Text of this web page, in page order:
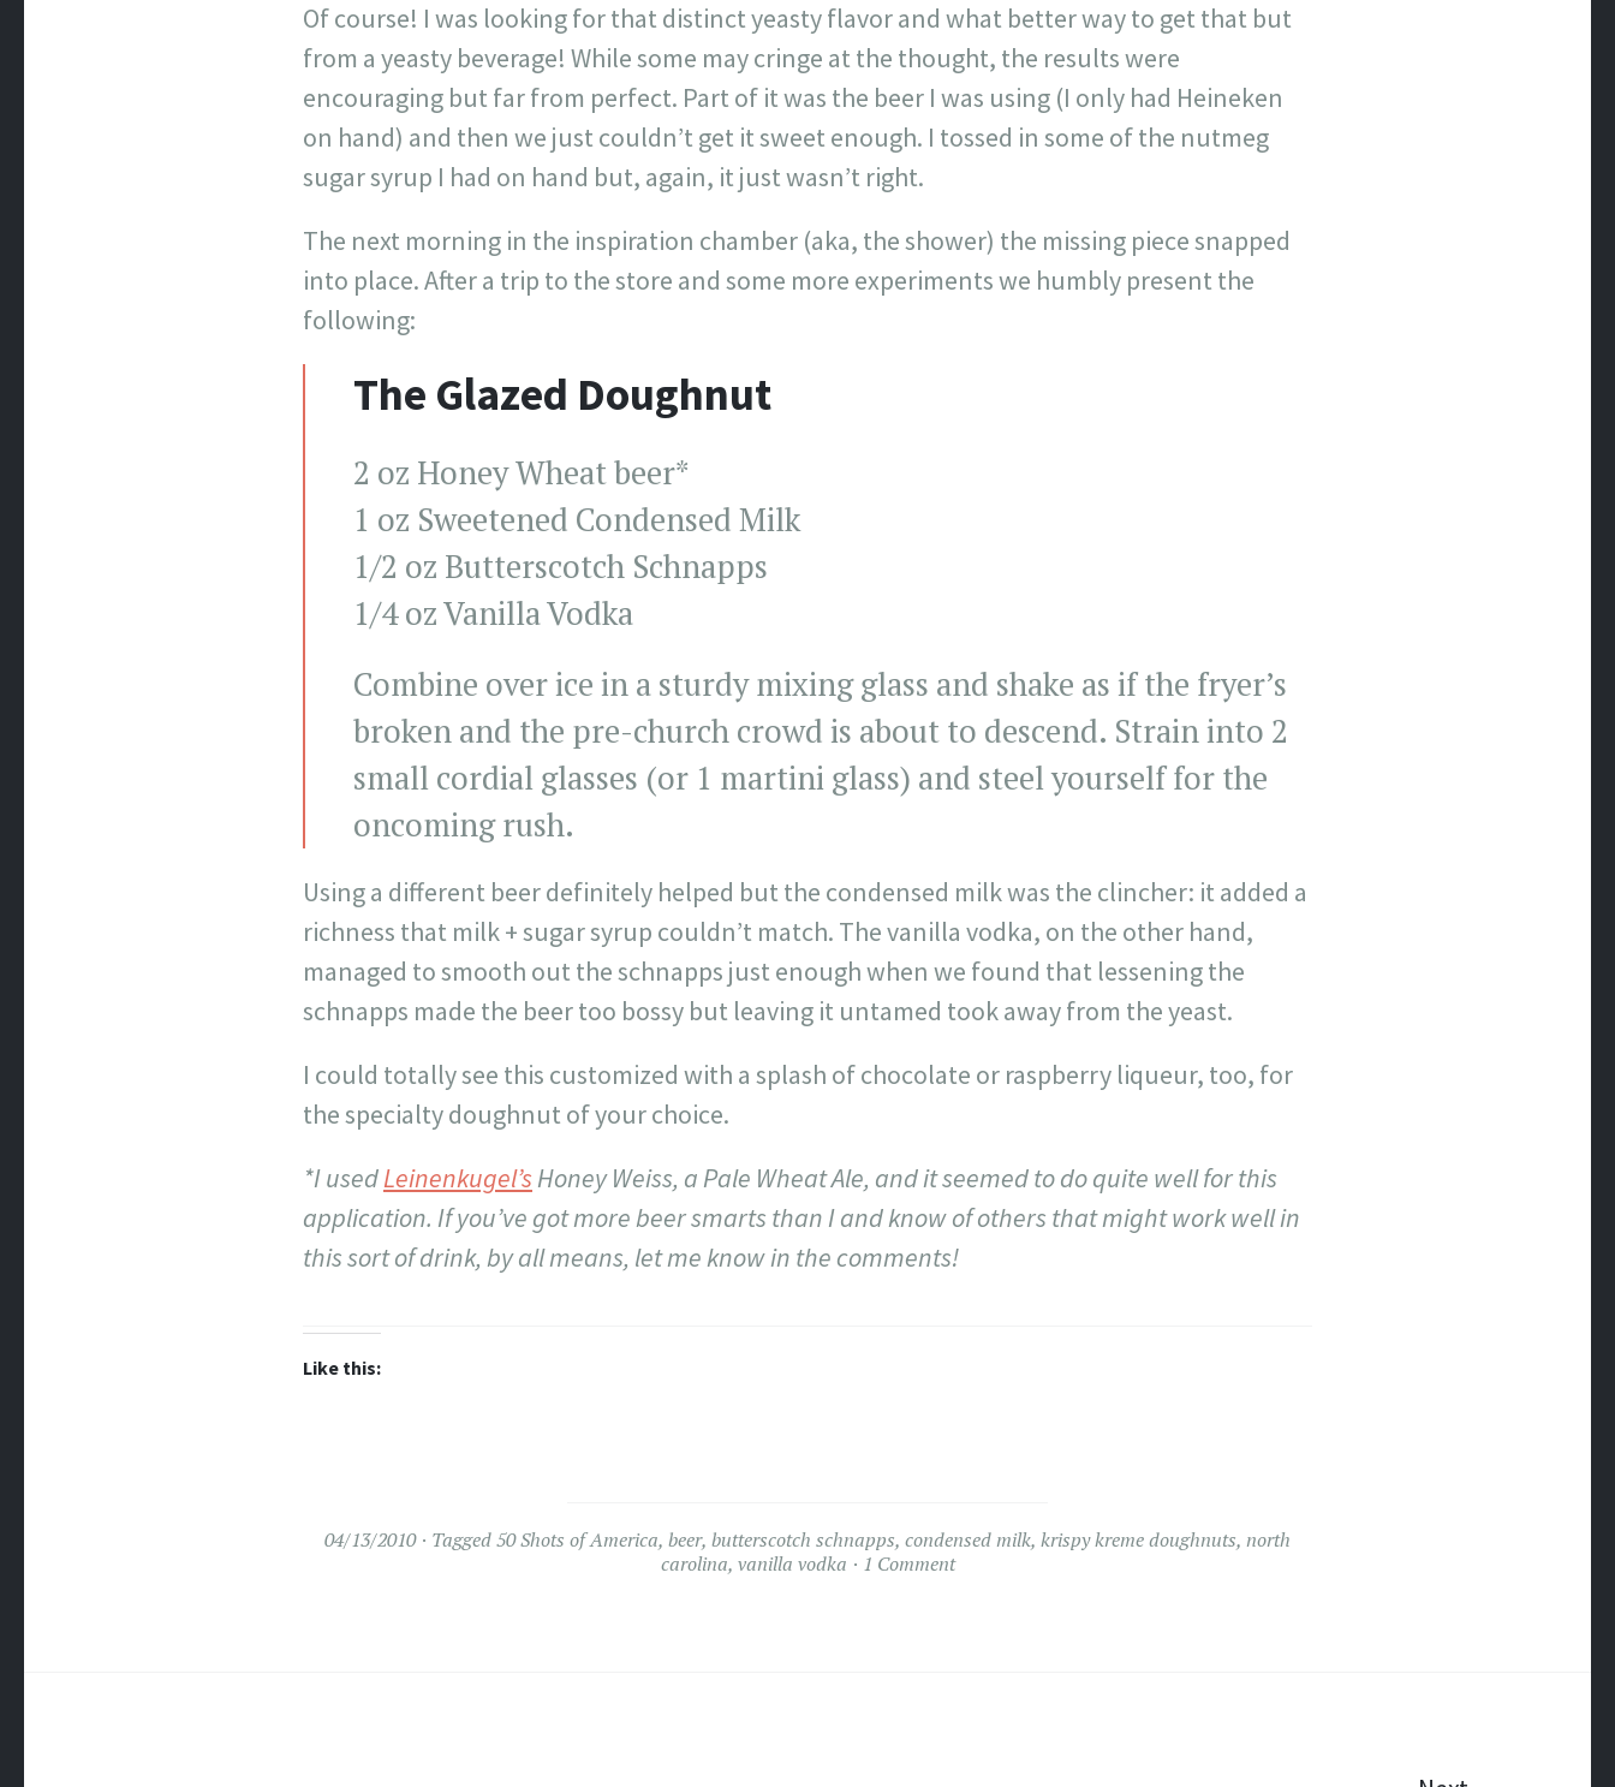
Of course! I was looking for that distinct yeasty flavor and what better way to get that but
from a yeasty beverage! While some may cringe at the thought, the results were
encouraging but far from perfect. Part of it was the beer I was using (I only had Heineken
on hand) and then we just couldn’t get it sweet enough. I tossed in some of the nutmeg
sugar syrup I had on hand but, again, it just wasn’t right.
The next morning in the inspiration chamber (aka, the shower) the missing piece snapped
into place. After a trip to the store and some more experiments we humbly present the
following:
The Glazed Doughnut
2 oz Honey Wheat beer*
1 oz Sweetened Condensed Milk
1/2 oz Butterscotch Schnapps
1/4 oz Vanilla Vodka
Combine over ice in a sturdy mixing glass and shake as if the fryer’s
broken and the pre-church crowd is about to descend. Strain into 2
small cordial glasses (or 1 martini glass) and steel yourself for the
oncoming rush.
Using a different beer definitely helped but the condensed milk was the clincher: it added a
richness that milk + sugar syrup couldn’t match. The vanilla vodka, on the other hand,
managed to smooth out the schnapps just enough when we found that lessening the
schnapps made the beer too bossy but leaving it untamed took away from the yeast.
I could totally see this customized with a splash of chocolate or raspberry liqueur, too, for
the specialty doughnut of your choice.
*I usedLeinenkugel’s Honey Weiss, a Pale Wheat Ale, and it seemed to do quite well for this
application. If you’ve got more beer smarts than I and know of others that might work well in
this sort of drink, by all means, let me know in the comments!
Like this:
04/13/2010 Tagged50 Shots of America, beer, butterscotch schnapps, condensed milk, krispy kreme doughnuts, north
carolina, vanilla vodka 1 Comment